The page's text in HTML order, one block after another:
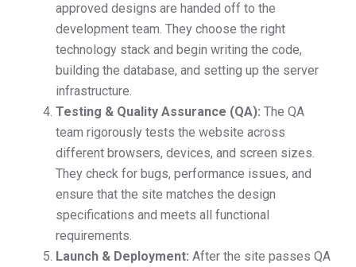
approved designs are handed off to the
development team. They choose the right
technology stack and begin writing the code,
building the database, and setting up the server
infrastructure.
Testing & Quality Assurance (QA): The QA
team rigorously tests the website across
different browsers, devices, and screen sizes.
They check for bugs, performance issues, and
ensure that the site matches the design
specifications and meets all functional
requirements.
Launch & Deployment: After the site passes QA